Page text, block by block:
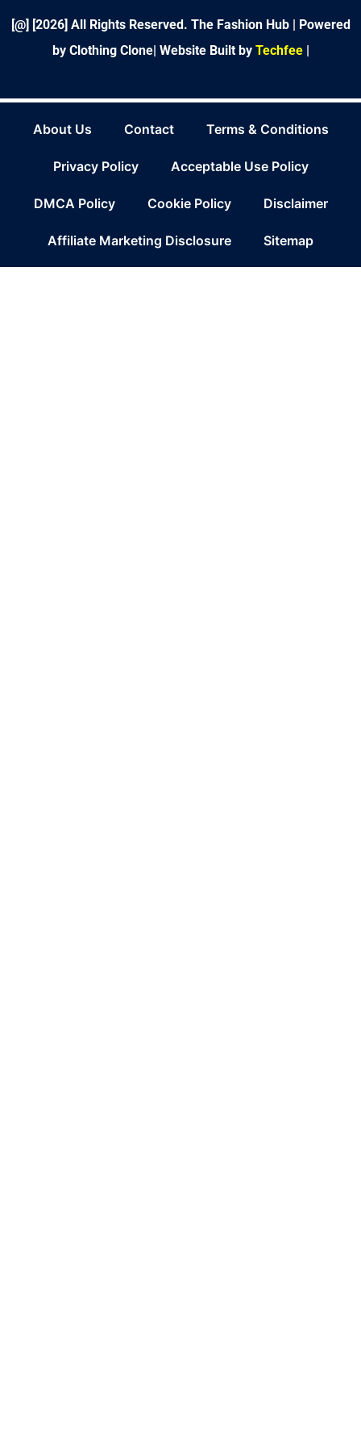
[@] [2026] All Rights Reserved. The Fashion Hub | Powered
by Clothing Clone| Website Built by Techfee|
About Us Contact Terms & Conditions
Privacy Policy Acceptable Use Policy
DMCA Policy Cookie Policy Disclaimer
Affiliate Marketing Disclosure Sitemap